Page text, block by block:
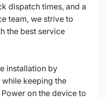
dispatch times, and a
team, we strive to
the best service
installation by
keeping the
on the device to